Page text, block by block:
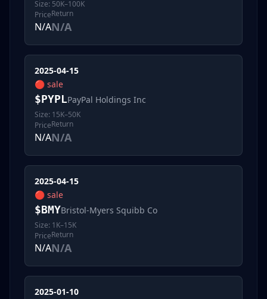
Size: 50K–100K
Price
N/A
Return
N/A
2025-04-15
🔴 sale
$PYPLPayPal Holdings Inc
Size: 15K–50K
Price
N/A
Return
N/A
2025-04-15
🔴 sale
$BMYBristol-Myers Squibb Co
Size: 1K–15K
Price
N/A
Return
N/A
2025-01-10